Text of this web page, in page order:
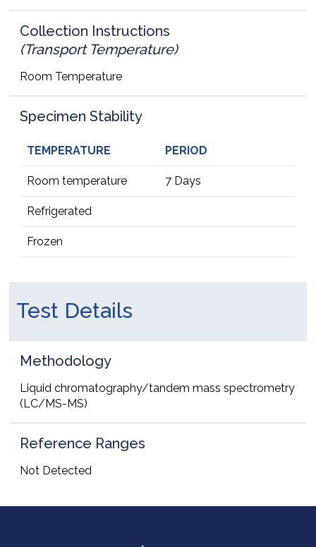
Collection Instructions
(Transport Temperature)
Room Temperature
Specimen Stability
TEMPERATURE PERIOD
Room temperature 7 Days
Refrigerated
Frozen
Test Details
Methodology
Liquid chromatography/tandem mass spectrometry
(LC/MS-MS)
Reference Ranges
Not Detected